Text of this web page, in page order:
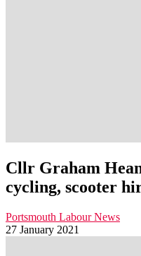
Cllr Graham
cycling, scooter
Portsmouth Labour News
27 January 2021